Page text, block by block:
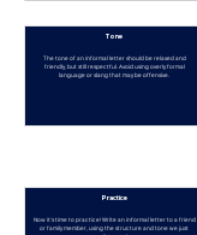
Tone
The tone of an informal letter should be relaxed and
friendly, but still respectful. Avoid using overly formal
language or slang that may be offensive.
Practice
Now it's time to practice! Write an informal letter to a friend
or family member, using the structure and tone we just